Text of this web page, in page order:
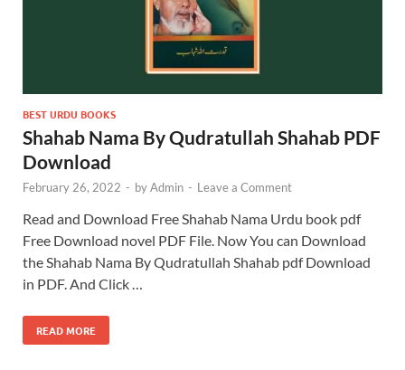
BEST URDU BOOKS
Shahab Nama By Qudratullah Shahab PDF
Download
February 26, 2022 - byAdmin - Leave a Comment
Read and Download Free Shahab Nama Urdu book pdf
Free Download novel PDF File. Now You can Download
the Shahab Nama By Qudratullah Shahab pdf Download
in PDF. And Click …
READ MORE